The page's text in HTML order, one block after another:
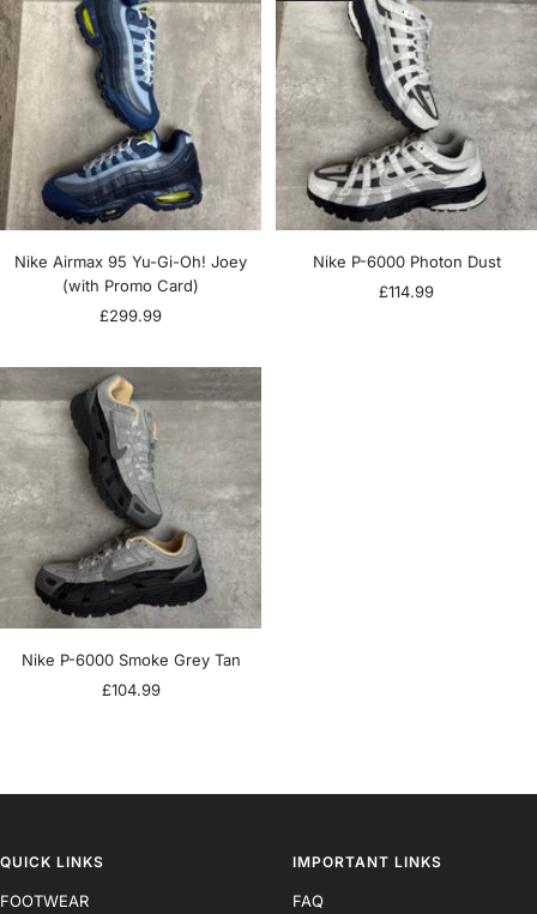
Nike Airmax 95 Yu-Gi-Oh! Joey
(with Promo Card)
Sale
£299.99
Nike P-6000 Photon Dust
Sale
£114.99
Nike P-6000 Smoke Grey Tan
Sale
£104.99
QUICK LINKS
FOOTWEAR
IMPORTANT LINKS
FAQ